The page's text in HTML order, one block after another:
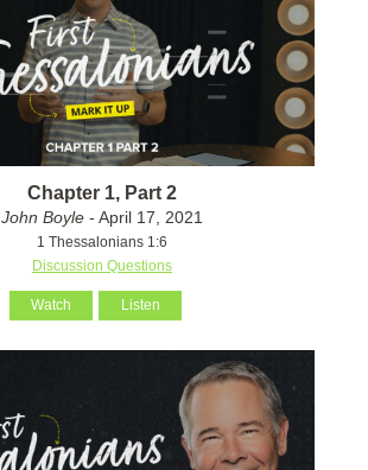
Chapter 1, Part 2
John Boyle- April 17, 2021
1 Thessalonians 1:6
Discussion Questions
Watch Listen